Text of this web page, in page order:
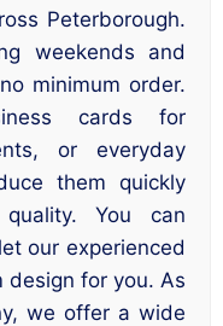
Peterborough.
weekends and
minimum order.
cards for
or everyday
them quickly
You can
our experienced
design for you. As
we offer a wide